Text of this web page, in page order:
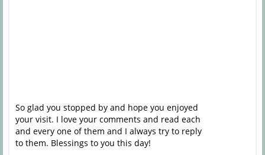
So glad you stopped by and hope you enjoyed
your visit. I love your comments and read each
and every one of them and I always try to reply
to them. Blessings to you this day!